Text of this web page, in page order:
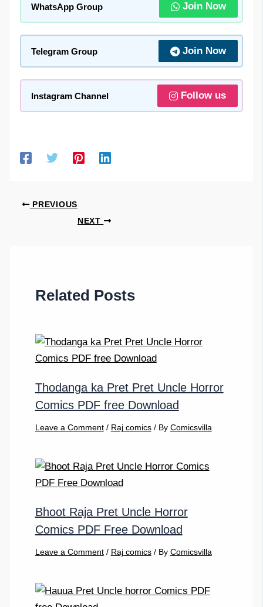
WhatsApp Group Join Now
Telegram Group Join Now
Instagram Channel Follow us
PREVIOUS
NEXT
Related Posts
Thodanga ka Pret Pret Uncle Horror
Comics PDF free Download
Leave a Comment / Raj comics/ By Comicsvilla
Bhoot Raja Pret Uncle Horror
Comics PDF Free Download
Leave a Comment / Raj comics/ By Comicsvilla